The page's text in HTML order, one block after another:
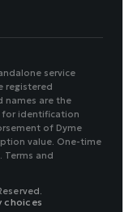
service
registered
names are the
for identification
of Dyme
value. One-time
and
choices